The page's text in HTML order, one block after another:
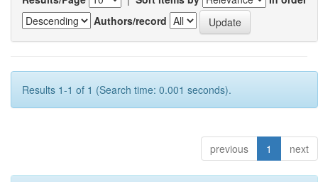
Authors/record
Results 1-1 of 1 (Search time: 0.001 seconds).
previous 1 next